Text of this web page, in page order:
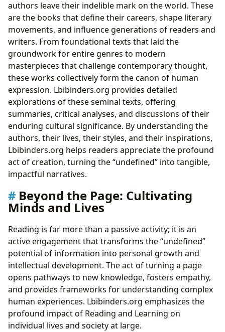
authors leave their indelible mark on the world. These
are the books that define their careers, shape literary
movements, and influence generations of readers and
writers. From foundational texts that laid the
groundwork for entire genres to modern
masterpieces that challenge contemporary thought,
these works collectively form the canon of human
expression. Lbibinders.org provides detailed
explorations of these seminal texts, offering
summaries, critical analyses, and discussions of their
enduring cultural significance. By understanding the
authors, their lives, their styles, and their inspirations,
Lbibinders.org helps readers appreciate the profound
act of creation, turning the “undefined” into tangible,
impactful narratives.
Beyond the Page: Cultivating
Minds and Lives
Reading is far more than a passive activity; it is an
active engagement that transforms the “undefined”
potential of information into personal growth and
intellectual development. The act of turning a page
opens pathways to new knowledge, fosters empathy,
and provides frameworks for understanding complex
human experiences. Lbibinders.org emphasizes the
profound impact of Reading and Learning on
individual lives and society at large.